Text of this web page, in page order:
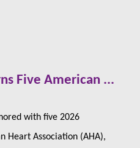
Five American ...
with five 2026
Heart Association (AHA),